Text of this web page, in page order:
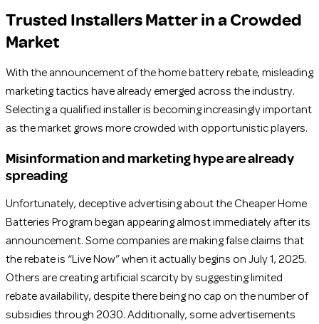
Trusted Installers Matter in a Crowded
Market
With the announcement of the home battery rebate, misleading
marketing tactics have already emerged across the industry.
Selecting a qualified installer is becoming increasingly important
as the market grows more crowded with opportunistic players.
Misinformation and marketing hype are already
spreading
Unfortunately, deceptive advertising about the Cheaper Home
Batteries Program began appearing almost immediately after its
announcement. Some companies are making false claims that
the rebate is “Live Now” when it actually begins on July 1, 2025.
Others are creating artificial scarcity by suggesting limited
rebate availability, despite there being no cap on the number of
subsidies through 2030. Additionally, some advertisements